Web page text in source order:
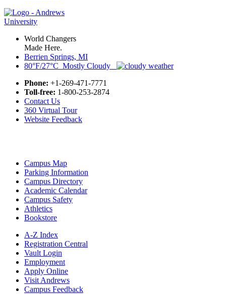
World Changers
Made Here.
Berrien Springs, MI
80°F/27°C Mostly Cloudy
Phone: +1-269-471-7771
Toll-free: 1-800-253-2874
Contact Us
360 Virtual Tour
Website Feedback
Campus Map
Parking Information
Campus Directory
Academic Calendar
Campus Safety
Athletics
Bookstore
A-Z Index
Registration Central
Vault Login
Employment
Apply Online
Visit Andrews
Campus Feedback